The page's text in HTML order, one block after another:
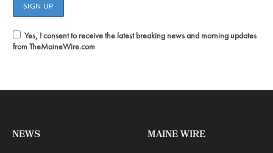
Yes, I consent to receive the latest breaking news and morning updates
from TheMaineWire.com
NEWS MAINE WIRE